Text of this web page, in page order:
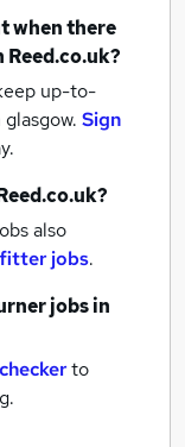
when there
Reed.co.uk?
up-to-
glasgow. Sign
also
fitter jobs.
jobsin
to